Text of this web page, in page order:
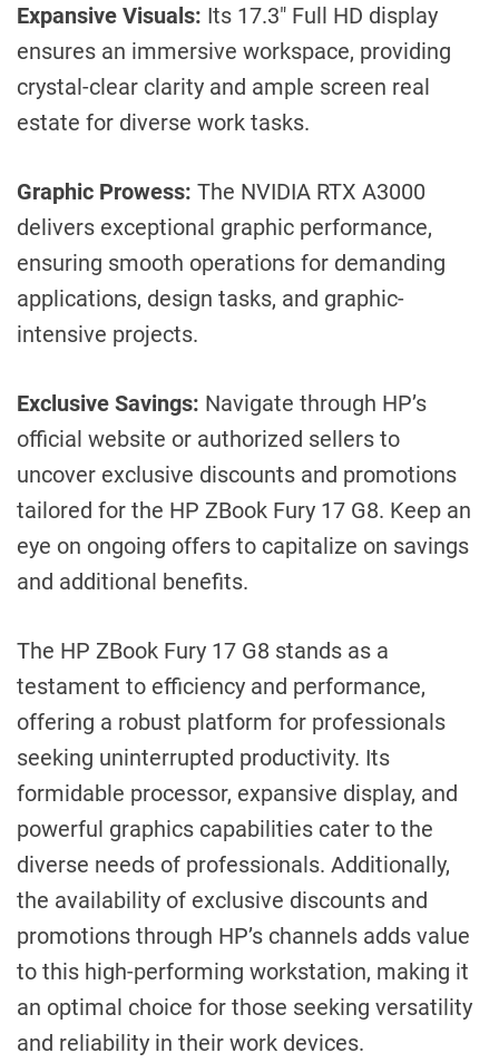
Expansive Visuals: Its 17.3″ Full HD display
ensures an immersive workspace, providing
crystal-clear clarity and ample screen real
estate for diverse work tasks.
Graphic Prowess: The NVIDIA RTX A3000
delivers exceptional graphic performance,
ensuring smooth operations for demanding
applications, design tasks, and graphic-
intensive projects.
Exclusive Savings: Navigate through HP’s
official website or authorized sellers to
uncover exclusive discounts and promotions
tailored for the HP ZBook Fury 17 G8. Keep an
eye on ongoing offers to capitalize on savings
and additional benefits.
The HP ZBook Fury 17 G8 stands as a
testament to efficiency and performance,
offering a robust platform for professionals
seeking uninterrupted productivity. Its
formidable processor, expansive display, and
powerful graphics capabilities cater to the
diverse needs of professionals. Additionally,
the availability of exclusive discounts and
promotions through HP’s channels adds value
to this high-performing workstation, making it
an optimal choice for those seeking versatility
and reliability in their work devices.